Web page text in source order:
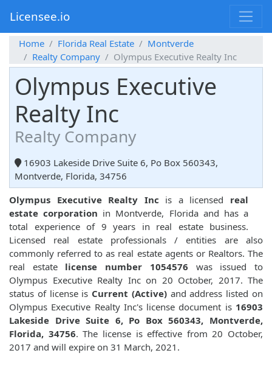
Licensee.io
Home Florida Real Estate
Montverde
Realty Company
Olympus Executive Realty Inc
Olympus Executive
Realty Inc
Realty Company
16903 Lakeside Drive Suite 6, Po Box 560343,
Montverde, Florida, 34756
Olympus Executive Realty Inc is a licensed real
estate corporation in Montverde, Florida and has a
total experience of 9 years in real estate business.
Licensed real estate professionals / entities are also
commonly referred to as real estate agents or Realtors. The
real estate license number 1054576 was issued to
Olympus Executive Realty Inc on 20 October, 2017. The
status of license is Current (Active)and address listed on
Olympus Executive Realty Inc's license document is 16903
Lakeside Drive Suite 6, Po Box 560343, Montverde,
Florida, 34756. The license is effective from 20 October,
2017 and will expire on 31 March, 2021.